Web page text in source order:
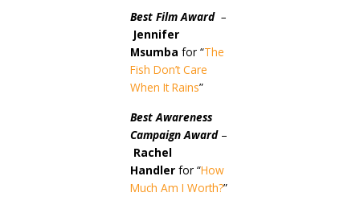
Best Film Award –
Jennifer
Msumba for “The
Fish Don’t Care
When It Rains”
Best Awareness
Campaign Award–
Rachel
Handlerfor “How
Much Am I Worth?”